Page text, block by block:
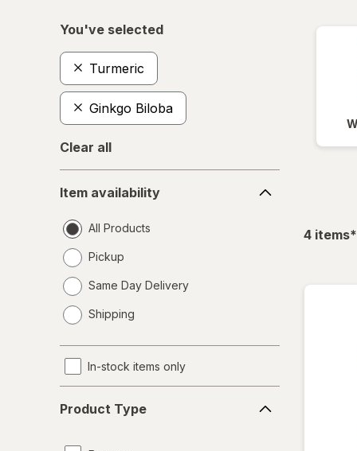
You've selected
Turmeric
Ginkgo Biloba
Clear all
availability
Item availability
All Products
Pickup
Same Day Delivery
a
Shipping
In-stock items only
Type
Product Type
4 items*